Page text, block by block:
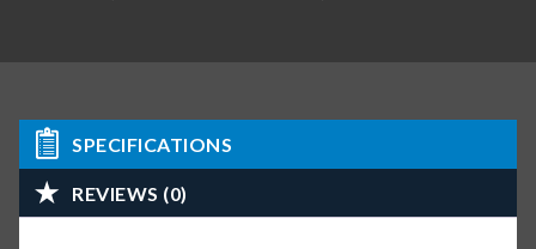
SPECIFICATIONS
REVIEWS (0)